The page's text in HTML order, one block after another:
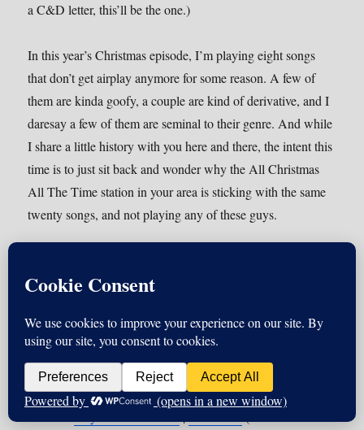
a C&D letter, this’ll be the one.)
In this year’s Christmas episode, I’m playing eight songs
that don’t get airplay anymore for some reason. A few of
them are kinda goofy, a couple are kind of derivative, and I
daresay a few of them are seminal to their genre. And while
I share a little history with you here and there, the intent this
time is to just sit back and wonder why the All Christmas
All The Time station in your area is sticking with the same
twenty songs, and not playing any of these guys.